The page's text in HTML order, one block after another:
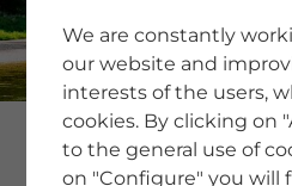
Newsletter
Tips &
Buying
Blog
We are constantly
our website and
interests of the users,
cookies. By clicking on
to the general use of
on "Configure" you will